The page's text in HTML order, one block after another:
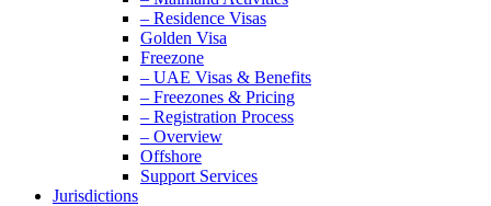
– Residence Visas
Golden Visa
Freezone
– UAE Visas & Benefits
– Freezones & Pricing
– Registration Process
– Overview
Offshore
Support Services
Jurisdictions